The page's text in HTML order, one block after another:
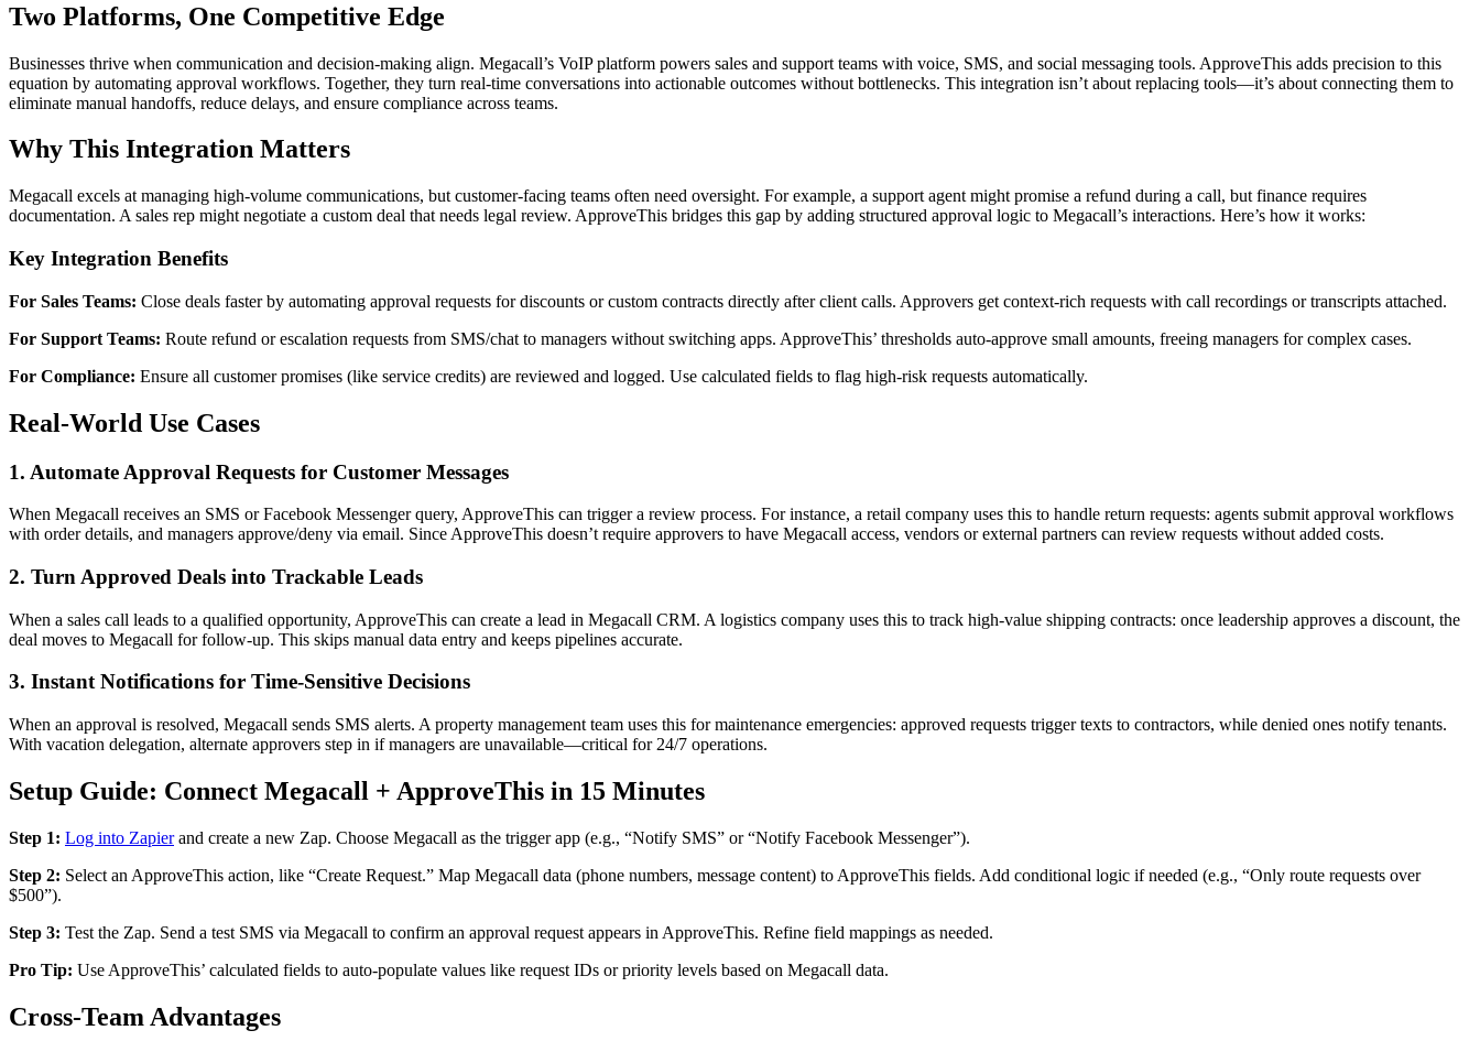
Two Platforms, One Competitive Edge
Businesses thrive when communication and decision-making align. Megacall’s VoIP platform powers sales and support teams with voice, SMS, and social messaging tools. ApproveThis adds precision to this
equation by automating approval workflows. Together, they turn real-time conversations into actionable outcomes without bottlenecks. This integration isn’t about replacing tools—it’s about connecting them to
eliminate manual handoffs, reduce delays, and ensure compliance across teams.
Why This Integration Matters
Megacall excels at managing high-volume communications, but customer-facing teams often need oversight. For example, a support agent might promise a refund during a call, but finance requires
documentation. A sales rep might negotiate a custom deal that needs legal review. ApproveThis bridges this gap by adding structured approval logic to Megacall’s interactions. Here’s how it works:
Key Integration Benefits
For Sales Teams: Close deals faster by automating approval requests for discounts or custom contracts directly after client calls. Approvers get context-rich requests with call recordings or transcripts attached.
For Support Teams: Route refund or escalation requests from SMS/chat to managers without switching apps. ApproveThis’ thresholds auto-approve small amounts, freeing managers for complex cases.
For Compliance: Ensure all customer promises (like service credits) are reviewed and logged. Use calculated fields to flag high-risk requests automatically.
Real-World Use Cases
1. Automate Approval Requests for Customer Messages
When Megacall receives an SMS or Facebook Messenger query, ApproveThis can trigger a review process. For instance, a retail company uses this to handle return requests: agents submit approval workflows
with order details, and managers approve/deny via email. Since ApproveThis doesn’t require approvers to have Megacall access, vendors or external partners can review requests without added costs.
2. Turn Approved Deals into Trackable Leads
When a sales call leads to a qualified opportunity, ApproveThis can create a lead in Megacall CRM. A logistics company uses this to track high-value shipping contracts: once leadership approves a discount, the
deal moves to Megacall for follow-up. This skips manual data entry and keeps pipelines accurate.
3. Instant Notifications for Time-Sensitive Decisions
When an approval is resolved, Megacall sends SMS alerts. A property management team uses this for maintenance emergencies: approved requests trigger texts to contractors, while denied ones notify tenants.
With vacation delegation, alternate approvers step in if managers are unavailable—critical for 24/7 operations.
Setup Guide: Connect Megacall + ApproveThis in 15 Minutes
Step 1: Log into Zapierand create a new Zap. Choose Megacall as the trigger app (e.g., “Notify SMS” or “Notify Facebook Messenger”).
Step 2: Select an ApproveThis action, like “Create Request.” Map Megacall data (phone numbers, message content) to ApproveThis fields. Add conditional logic if needed (e.g., “Only route requests over
$500”).
Step 3: Test the Zap. Send a test SMS via Megacall to confirm an approval request appears in ApproveThis. Refine field mappings as needed.
Pro Tip: Use ApproveThis’ calculated fields to auto-populate values like request IDs or priority levels based on Megacall data.
Cross-Team Advantages